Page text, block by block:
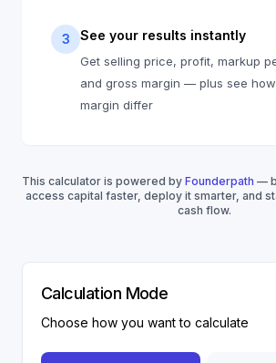
3 See your results instantly
Get selling price, profit, markup
and gross margin — plus see
margin differ
This calculator is powered by Founderpath —
access capital faster, deploy it smarter, and
cash flow.
Calculation Mode
Choose how you want to calculate